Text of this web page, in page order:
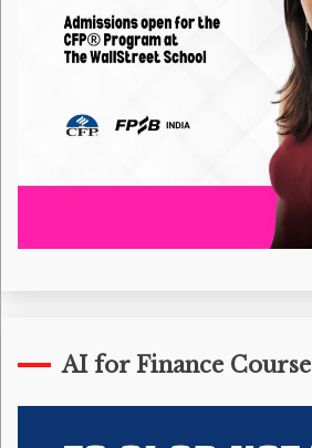
AI for Finance Course